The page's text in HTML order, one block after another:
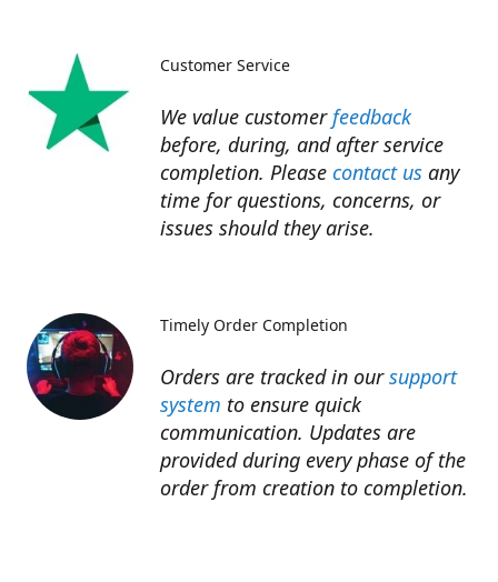
We value customer feedback
before, during, and after service
completion. Please contact us any
time for questions, concerns, or
issues should they arise.​
Customer Service
Orders are tracked in oursupport
system to ensure quick
communication. Updates are
provided during every phase of the
order from creation to completion.​
Timely Order Completion